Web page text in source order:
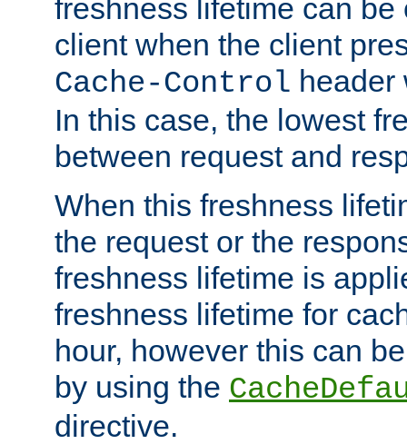
freshness lifetime can be
client when the client
Cache-Control header
In this case, the lowest
between request and
When this freshness
the request or the
freshness lifetime is
freshness lifetime for
hour, however this can
by using the
directive.